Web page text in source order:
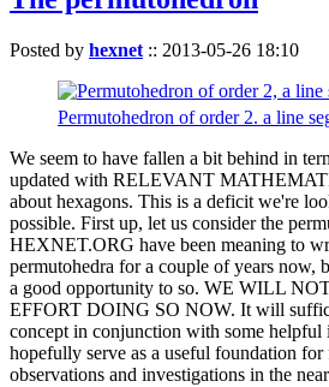
Posted by hexnet :: 2013-05-26 18:10
Permutohedron of order 2. a line
We seem to have fallen a bit behind in
updated with RELEVANT
about hexagons. This is a deficit we're
possible. First up, let us consider the
HEXNET.ORG have been meaning to
permutohedra for a couple of years now,
a good opportunity to so. WE WILL
EFFORT DOING SO NOW. It will
concept in conjunction with some
hopefully serve as a useful foundation for
observations and investigations in the